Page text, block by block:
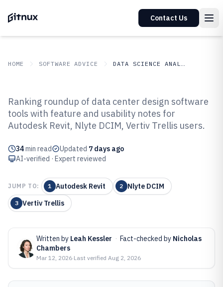
Contact Us
HOME SOFTWARE ADVICE DATA SCIENCE ANALYTICS
Top 10 Best Data Center Design
Software of 2026
Ranking roundup of data center design software
tools with feature and usability notes for
Autodesk Revit, Nlyte DCIM, Vertiv Trellis users.
34min read Updated 7 days ago
AI-verified · Expert reviewed
JUMP TO: 1 Autodesk Revit 2 Nlyte DCIM
3 Vertiv Trellis
Written by Leah Kessler · Fact-checked by Nicholas
Chambers
Mar 12, 2026·Last verified Aug 2, 2026